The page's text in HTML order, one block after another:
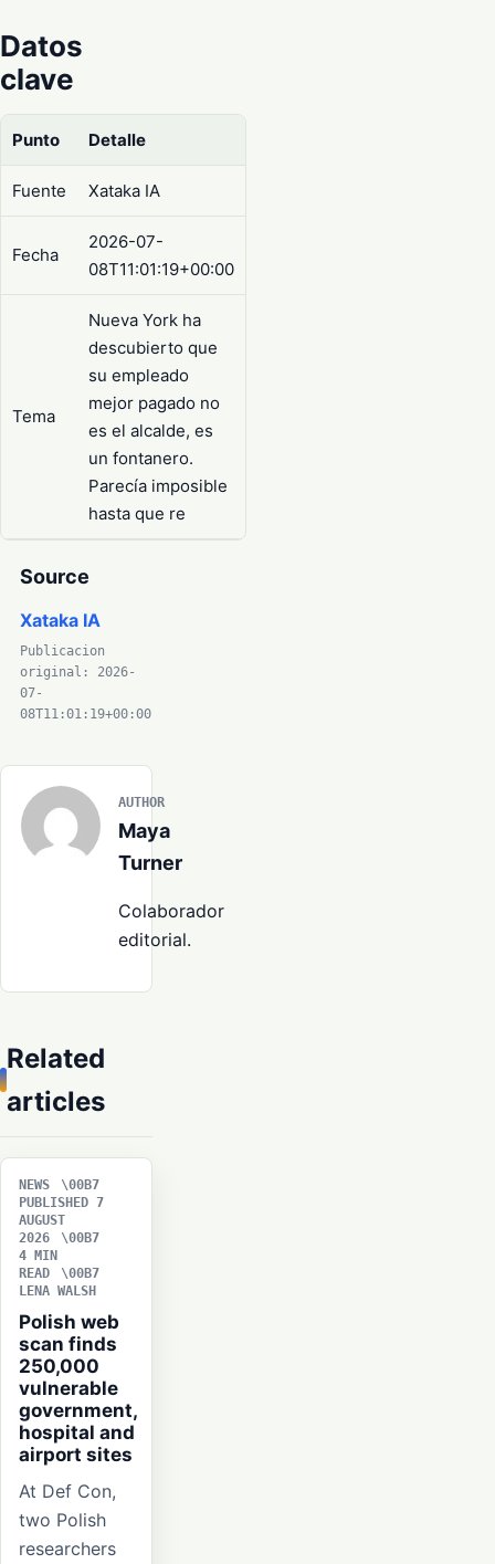
Datos
clave
Punto Detalle
Fuente Xataka IA
Fecha
2026-07-
08T11:01:19+00:00
Tema
Nueva York ha
descubierto que
su empleado
mejor pagado no
es el alcalde, es
un fontanero.
Parecía imposible
hasta que re
Source
Xataka IA
Publicacion
original: 2026-
07-
08T11:01:19+00:00
AUTHOR
Maya
Turner
Colaborador
editorial.
Related
articles
NEWS
PUBLISHED 7
AUGUST
2026
4 MIN
READ
LENA WALSH
Polish web
scan finds
250,000
vulnerable
government,
hospital and
airport sites
At Def Con,
two Polish
researchers